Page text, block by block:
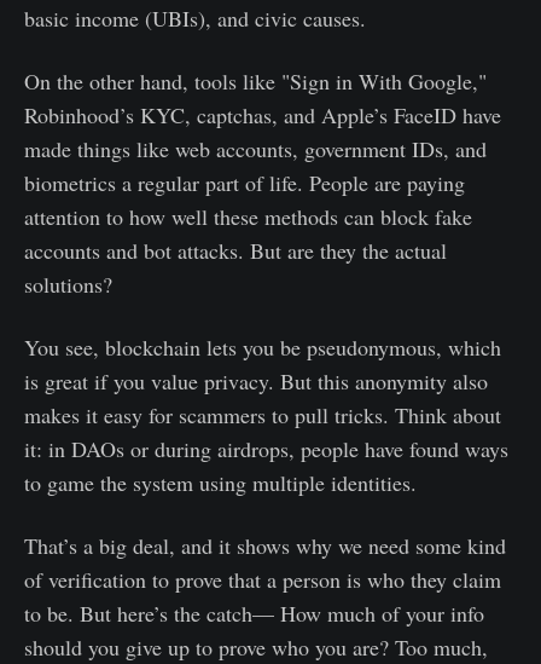
basic income (UBIs), and civic causes.
On the other hand, tools like "Sign in With Google,"
Robinhood’s KYC, captchas, and Apple’s FaceID have
made things like web accounts, government IDs, and
biometrics a regular part of life. People are paying
attention to how well these methods can block fake
accounts and bot attacks. But are they the actual
solutions?
You see, blockchain lets you be pseudonymous, which
is great if you value privacy. But this anonymity also
makes it easy for scammers to pull tricks. Think about
it: in DAOs or during airdrops, people have found ways
to game the system using multiple identities.
That’s a big deal, and it shows why we need some kind
of verification to prove that a person is who they claim
to be. But here’s the catch— How much of your info
should you give up to prove who you are? Too much,